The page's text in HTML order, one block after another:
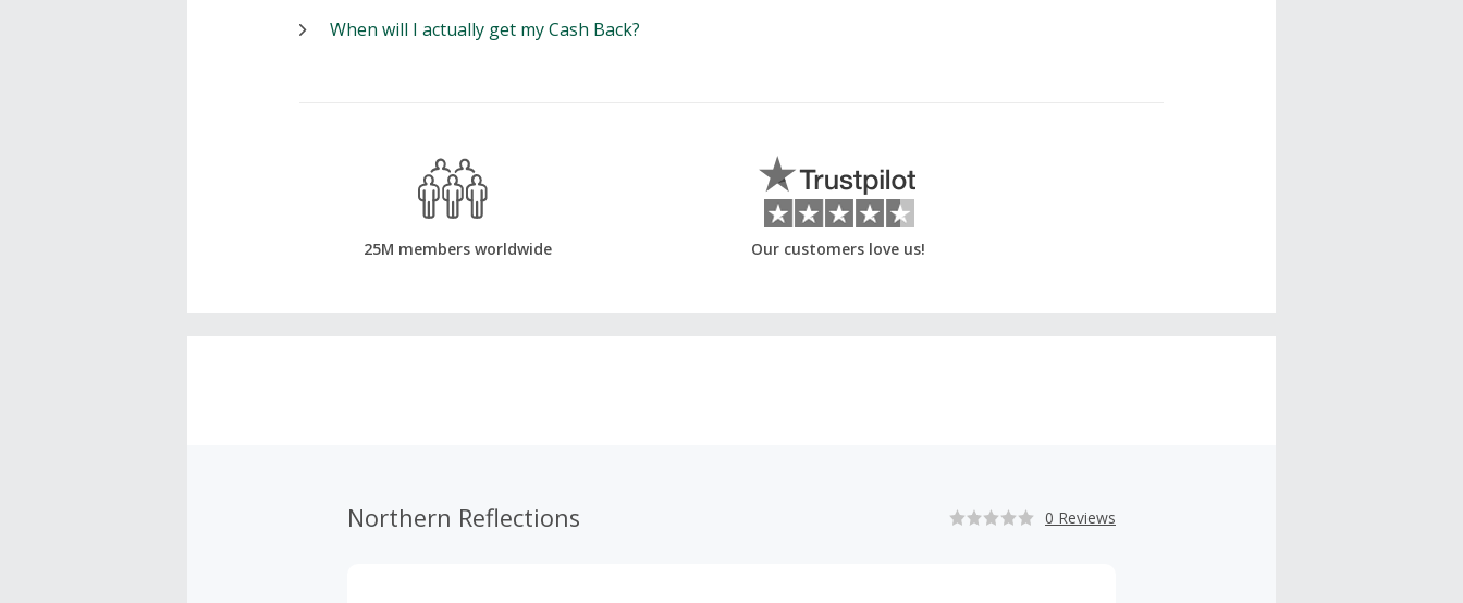
When will I actually get my Cash Back?
25M members worldwide Our customers love us!
Northern Reflections 0 Reviews